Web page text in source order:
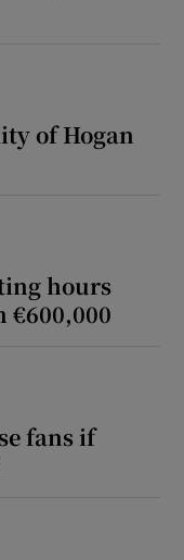
of Hogan
hours
€600,000
fans if